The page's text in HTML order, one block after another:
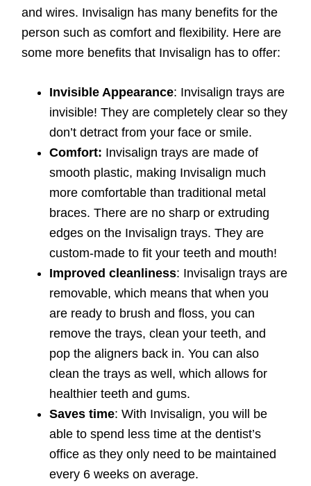
and wires. Invisalign has many benefits for the
person such as comfort and flexibility. Here are
some more benefits that Invisalign has to offer:
Invisible Appearance: Invisalign trays are
invisible! They are completely clear so they
don’t detract from your face or smile.
Comfort: Invisalign trays are made of
smooth plastic, making Invisalign much
more comfortable than traditional metal
braces. There are no sharp or extruding
edges on the Invisalign trays. They are
custom-made to fit your teeth and mouth!
Improved cleanliness: Invisalign trays are
removable, which means that when you
are ready to brush and floss, you can
remove the trays, clean your teeth, and
pop the aligners back in. You can also
clean the trays as well, which allows for
healthier teeth and gums.
Saves time: With Invisalign, you will be
able to spend less time at the dentist’s
office as they only need to be maintained
every 6 weeks on average.